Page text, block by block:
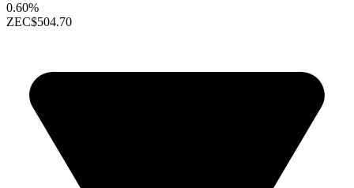
0.60%
ZEC$504.70